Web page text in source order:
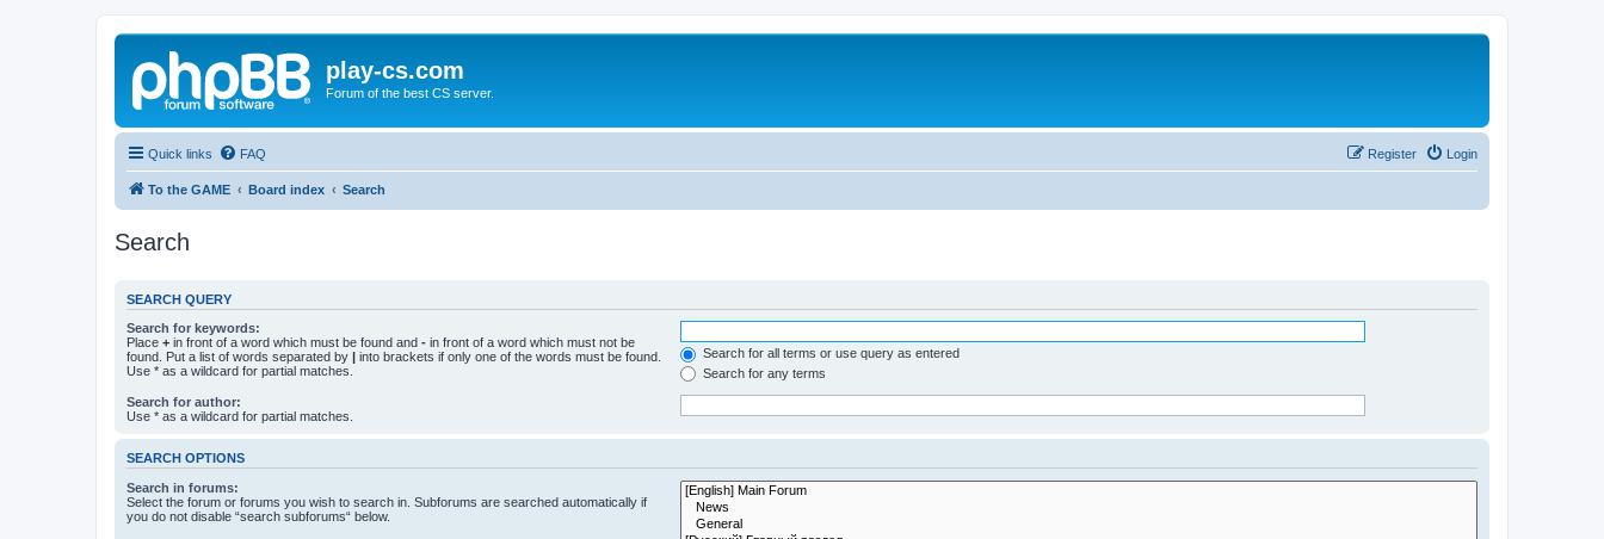
play-cs.com
Forum of the best CS server.
Quick links FAQ Login
Register
To the GAME Board index Search
Search
SEARCH QUERY
Search for keywords:
Place + in front of a word which must be found and - in front of a word which must not be
found. Put a list of words separated by | into brackets if only one of the words must be found.
Use * as a wildcard for partial matches.
Search for all terms or use query as entered
Search for any terms
Search for author:
Use * as a wildcard for partial matches.
SEARCH OPTIONS
Search in forums:
Select the forum or forums you wish to search in. Subforums are searched automatically if
you do not disable “search subforums“ below.